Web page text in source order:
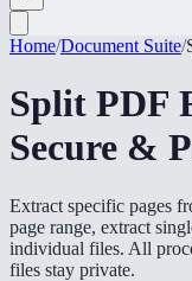
Home/Document Suite/
Split PDF
Secure &
Extract specific pages
page range, extract
individual files. All
files stay private.